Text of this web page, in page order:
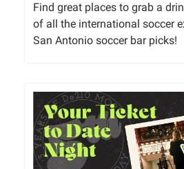
Find great places to grab a
of all the international soccer
San Antonio soccer bar picks!